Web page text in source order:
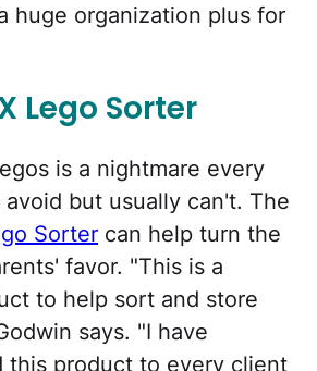
huge organization plus for
Lego Sorter
is a nightmare every
but usually can't. The
Sorter can help turn the
favor. "This is a
to help sort and store
says. "I have
this product to every client